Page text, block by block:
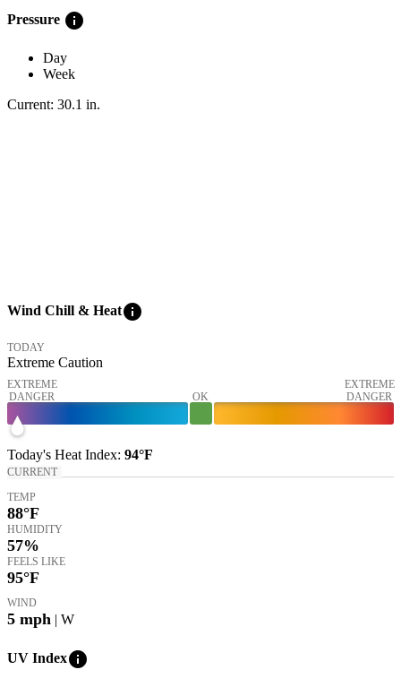
Pressure info
Day
Week
Current: 30.1 in.
Wind Chill & Heatinfo
TODAY
Extreme Caution
EXTREME
DANGER
OK
EXTREME
DANGER
Today's Heat Index: 94°F
CURRENT
TEMP
88°F
HUMIDITY
57%
FEELS LIKE
95°F
WIND
5 mph | W
UV Indexinfo